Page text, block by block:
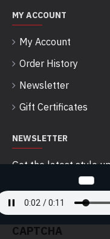
MY ACCOUNT
My Account
Order History
Newsletter
Gift Certificates
NEWSLETTER
Get the latest style
CAPTCHA